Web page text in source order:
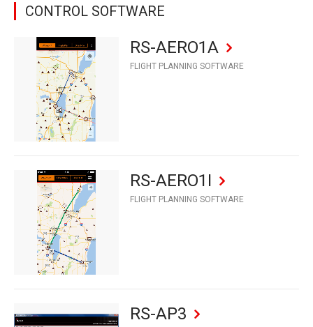
CONTROL SOFTWARE
RS-AERO1A
FLIGHT PLANNING SOFTWARE
RS-AERO1I
FLIGHT PLANNING SOFTWARE
RS-AP3